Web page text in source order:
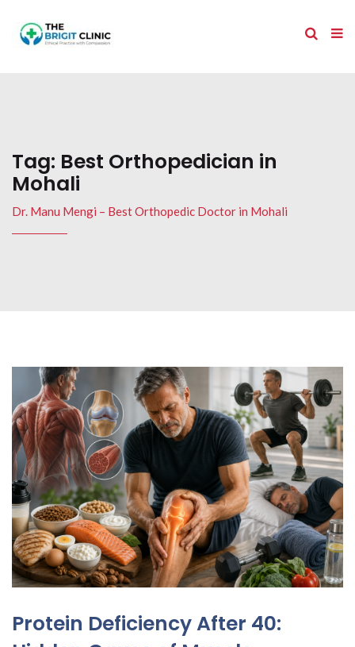
Tag: Best Orthopedician in
Mohali
Dr. Manu Mengi – Best Orthopedic Doctor in Mohali
Protein Deficiency After 40: